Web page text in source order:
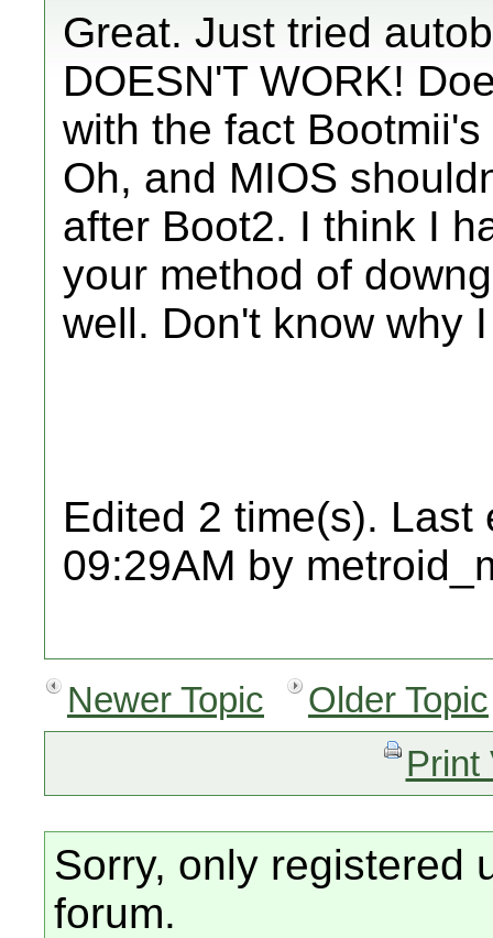
Great. Just tried
DOESN'T WORK!
with the fact
Oh, and MIOS
after Boot2. I think I
your method of
well. Don't know why
Edited 2 time(s). Last
09:29AM by
Newer Topic
Older Topic
Print
Sorry, only registered
forum.